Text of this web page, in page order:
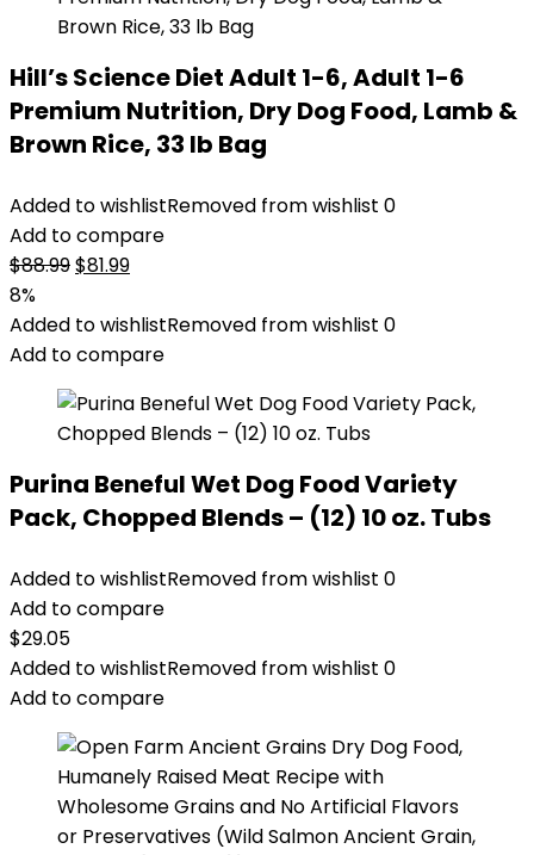
Hill’s Science Diet Adult 1-6, Adult 1-6
Premium Nutrition, Dry Dog Food, Lamb &
Brown Rice, 33 lb Bag
Added to wishlistRemoved from wishlist 0
Add to compare
$88.99Original
was:
$88.99.
$81.99Current
is:
$81.99.
8%
Added to wishlistRemoved from wishlist 0
Add to compare
Purina Beneful Wet Dog Food Variety
Pack, Chopped Blends – (12) 10 oz. Tubs
Added to wishlistRemoved from wishlist 0
Add to compare
$29.05
Added to wishlistRemoved from wishlist 0
Add to compare